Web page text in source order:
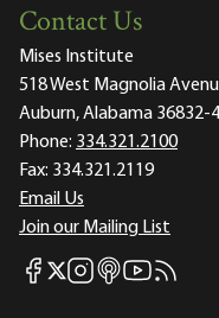
Contact Us
Mises Institute
518 West Magnolia
Auburn, Alabama 36832-
Phone: 334.321.2100
Fax: 334.321.2119
Email Us
Join our Mailing List
Mises Facebook
Mises X
Mises Instagram
Mises itunes
MisesMises